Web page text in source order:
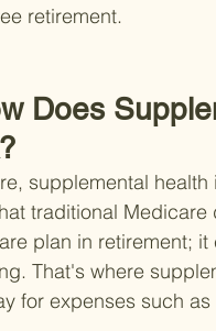
retirement.
Does
supplemental
traditional
plan in retirement;
That's where
for expenses such